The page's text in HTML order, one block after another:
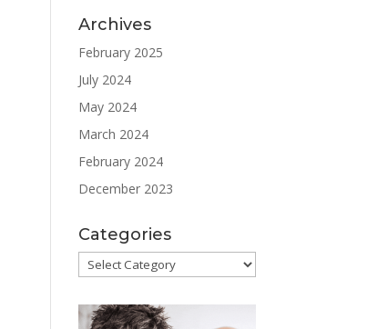
Archives
February 2025
July 2024
May 2024
March 2024
February 2024
December 2023
Categories
Categories